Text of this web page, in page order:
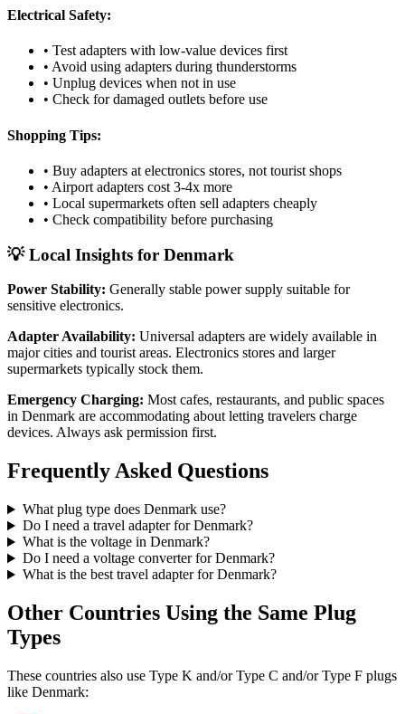
Electrical Safety:
• Test adapters with low-value devices first
• Avoid using adapters during thunderstorms
• Unplug devices when not in use
• Check for damaged outlets before use
Shopping Tips:
• Buy adapters at electronics stores, not tourist shops
• Airport adapters cost 3-4x more
• Local supermarkets often sell adapters cheaply
• Check compatibility before purchasing
💡 Local Insights for Denmark
Power Stability: Generally stable power supply suitable for
sensitive electronics.
Adapter Availability: Universal adapters are widely available in
major cities and tourist areas. Electronics stores and larger
supermarkets typically stock them.
Emergency Charging: Most cafes, restaurants, and public spaces
in Denmark are accommodating about letting travelers charge
devices. Always ask permission first.
Frequently Asked Questions
What plug type does Denmarkuse?
Do I need a travel adapter forDenmark?
What is the voltage in Denmark?
Do I need a voltage converter forDenmark?
What is the best travel adapter forDenmark?
Other Countries Using the Same Plug
Types
These countries also use Type K and/or Type C and/or Type F plugs
like Denmark: